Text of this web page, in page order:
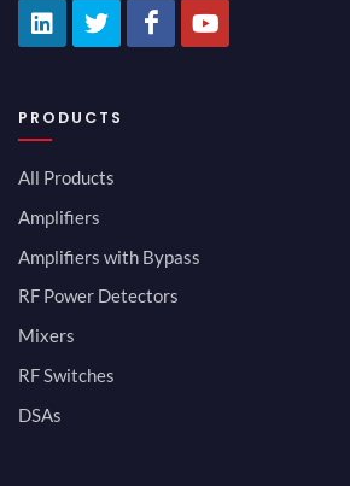
PRODUCTS
All Products
Amplifiers
Amplifiers with Bypass
RF Power Detectors
Mixers
RF Switches
DSAs